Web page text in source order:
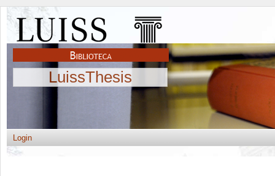
LuissThesis
Login